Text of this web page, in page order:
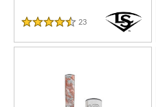
SOON
4.5 Stars
23 Reviews